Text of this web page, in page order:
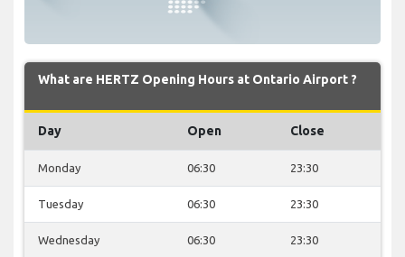
What are HERTZ Opening Hours at Ontario Airport ?
Day Open Close
Monday 06:30 23:30
Tuesday 06:30 23:30
Wednesday 06:30 23:30